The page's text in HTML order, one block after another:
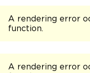
A rendering error
function.
A rendering error